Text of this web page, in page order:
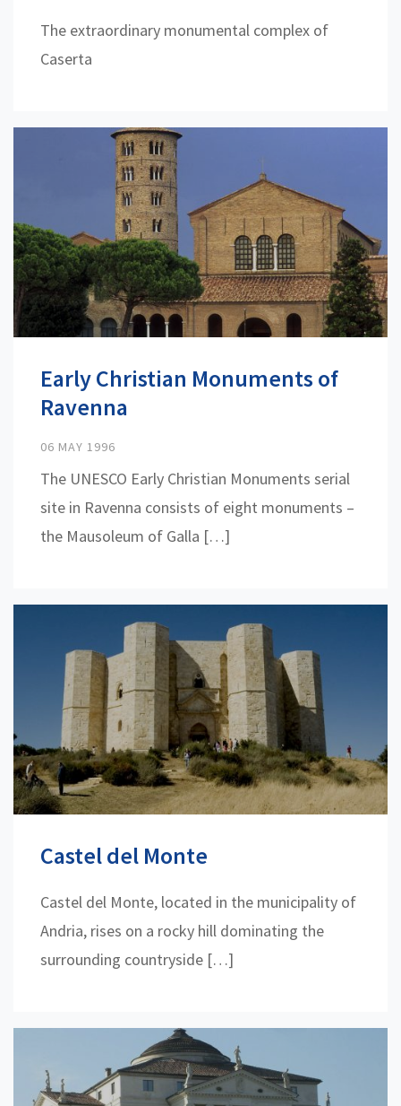
The extraordinary monumental complex of
Caserta
Early Christian Monuments of
Ravenna
06 MAY 1996
The UNESCO Early Christian Monuments serial
site in Ravenna consists of eight monuments –
the Mausoleum of Galla […]
Castel del Monte
Castel del Monte, located in the municipality of
Andria, rises on a rocky hill dominating the
surrounding countryside […]